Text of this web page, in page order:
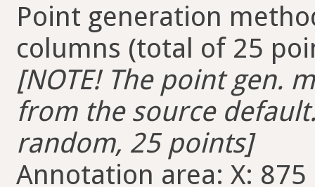
Point generation
columns (total of 25
[NOTE! The point gen.
from the source
random, 25 points]
Annotation area: X: